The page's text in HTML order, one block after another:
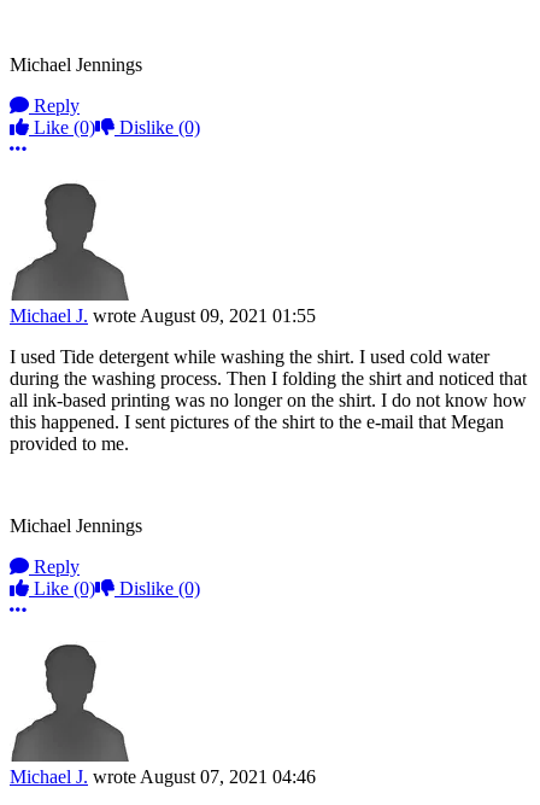
Michael Jennings
Reply
Like (0) Dislike (0)
More options
Michael J. wrote August 09, 2021 01:55
I used Tide detergent while washing the shirt. I used cold water
during the washing process. Then I folding the shirt and noticed that
all ink-based printing was no longer on the shirt. I do not know how
this happened. I sent pictures of the shirt to the e-mail that Megan
provided to me.
Michael Jennings
Reply
Like (0) Dislike (0)
More options
Michael J. wrote August 07, 2021 04:46